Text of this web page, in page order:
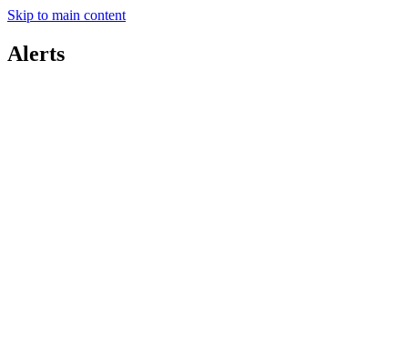
Skip to main content
Alerts